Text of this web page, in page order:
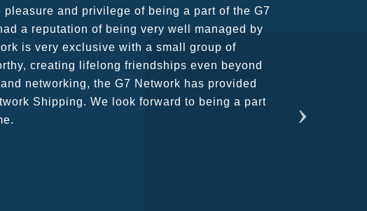
business partners and key relationships
remains very prompt at all hours over
vibrant atmosphere between all members.
remains astounding and would certainly